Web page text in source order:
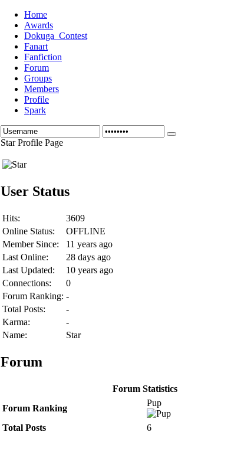
Home
Awards
Dokuga_Contest
Fanart
Fanfiction
Forum
Groups
Members
Profile
Spark
Star Profile Page
User Status
Hits:
3609
Online Status:
OFFLINE
Member Since:
11 years ago
Last Online:
28 days ago
Last Updated:
10 years ago
Connections:
0
Forum Ranking: -
Total Posts:
-
Karma:
-
Name:
Star
Forum
Forum Statistics
Forum Ranking
Pup
Total Posts 6